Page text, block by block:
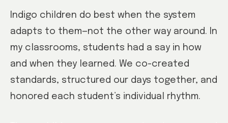
Indigo children do best when the system
adapts to them—not the other way around. In
my classrooms, students had a say in how
and when they learned. We co-created
standards, structured our days together, and
honored each student’s individual rhythm.